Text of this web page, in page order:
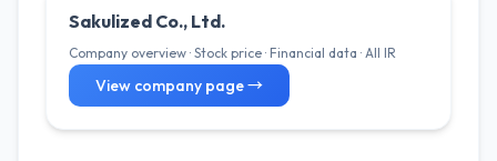
Sakulized Co., Ltd.
Company overview · Stock price · Financial data · All IR
View company page →